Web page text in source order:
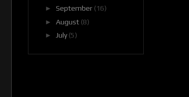
► September (16)
► August (8)
► July(5)